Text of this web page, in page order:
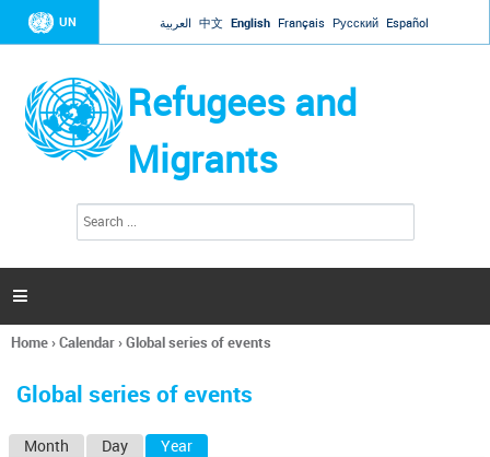
Jump to navigation
UN العربية 中文 English Français Русский Español
Refugees and
Migrants
h
a

You
here
Home›Calendar›Global series of events
Global series of events
Month Day Year